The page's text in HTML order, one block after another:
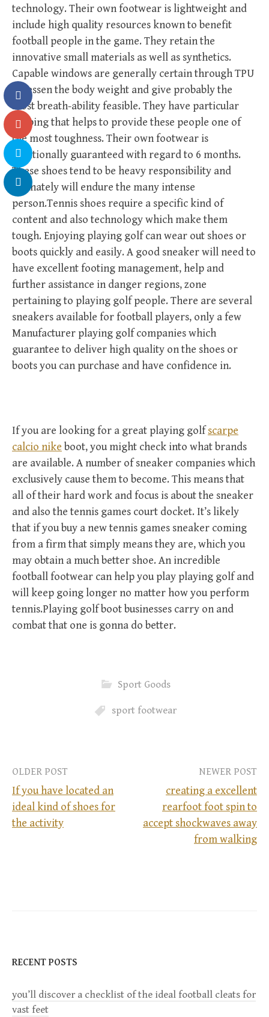
technology. Their own footwear is lightweight and
include high quality resources known to benefit
football people in the game. They retain the
innovative small materials as well as synthetics.
Capable windows are generally certain through TPU
to lessen the body weight and give probably the
most breath-ability feasible. They have particular
shaping that helps to provide these people one of
the most toughness. Their own footwear is
additionally guaranteed with regard to 6 months.
These shoes tend to be heavy responsibility and
definately will endure the many intense
person.Tennis shoes require a specific kind of
content and also technology which make them
tough. Enjoying playing golf can wear out shoes or
boots quickly and easily. A good sneaker will need to
have excellent footing management, help and
further assistance in danger regions, zone
pertaining to playing golf people. There are several
sneakers available for football players, only a few
Manufacturer playing golf companies which
guarantee to deliver high quality on the shoes or
boots you can purchase and have confidence in.
If you are looking for a great playing golfscarpe
calcio nike boot, you might check into what brands
are available. A number of sneaker companies which
exclusively cause them to become. This means that
all of their hard work and focus is about the sneaker
and also the tennis games court docket. It’s likely
that if you buy a new tennis games sneaker coming
from a firm that simply means they are, which you
may obtain a much better shoe. An incredible
football footwear can help you play playing golf and
will keep going longer no matter how you perform
tennis.Playing golf boot businesses carry on and
combat that one is gonna do better.
Sport Goods
sport footwear
P
a
v
OLDER POST
If you have located an
ideal kind of shoes for
the activity
NEWER POST
creating a excellent
rearfoot foot spin to
accept shockwaves away
from walking
RECENT POSTS
you’ll discover a checklist of the ideal football cleats for
vast feet